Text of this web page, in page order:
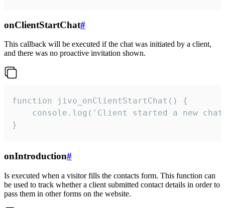
onClientStartChat#
This callback will be executed if the chat was initiated by a client,
and there was no proactive invitation shown.
function jivo_onClientStartChat() {
console.log('Client started a new
}
onIntroduction#
Is executed when a visitor fills the contacts form. This function can
be used to track whether a client submitted contact details in order to
pass them in other forms on the website.